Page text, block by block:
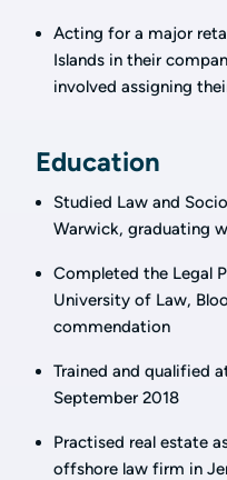
Acting for a major
Islands in their
involved assigning
Education
Studied Law and
Warwick, graduating
Completed the Legal
University of Law,
commendation
Trained and qualified
September 2018
Practised real estate
offshore law firm in